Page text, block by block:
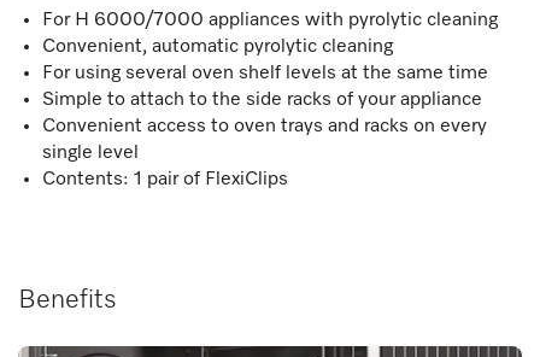
For H 6000/7000 appliances with pyrolytic cleaning
Convenient, automatic pyrolytic cleaning
For using several oven shelf levels at the same time
Simple to attach to the side racks of your appliance
Convenient access to oven trays and racks on every
single level
Contents: 1 pair of FlexiClips
Benefits